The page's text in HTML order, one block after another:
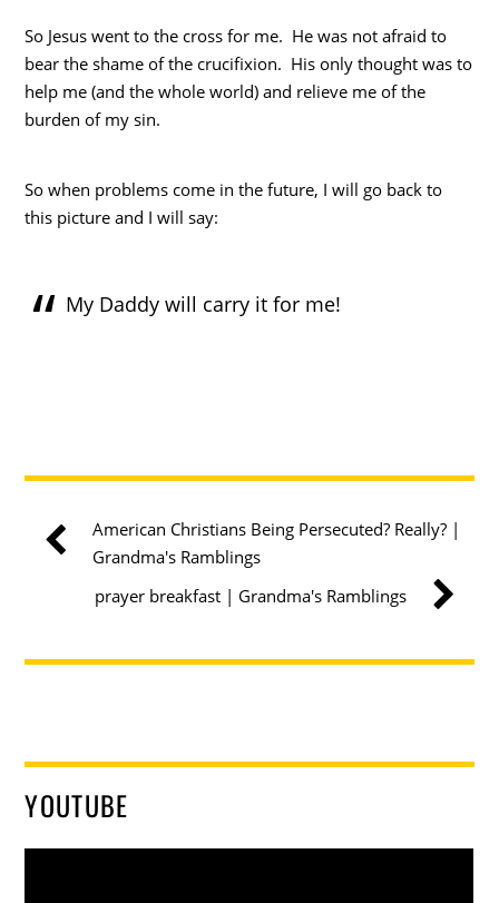
So Jesus went to the cross for me. He was not afraid to
bear the shame of the crucifixion. His only thought was to
help me (and the whole world) and relieve me of the
burden of my sin.
So when problems come in the future, I will go back to
this picture and I will say:
My Daddy will carry it for me!
American Christians Being Persecuted? Really? |
Grandma's Ramblings
prayer breakfast | Grandma's Ramblings
YOUTUBE